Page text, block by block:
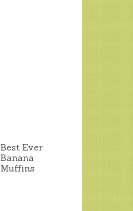
Best Ever
Banana
Muffins